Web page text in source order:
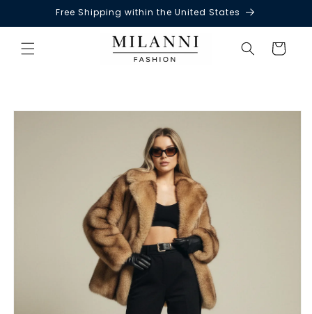
Skip to
content
Free Shipping within the United States
Cart
information